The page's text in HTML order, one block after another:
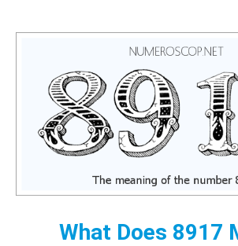
What Does 8917